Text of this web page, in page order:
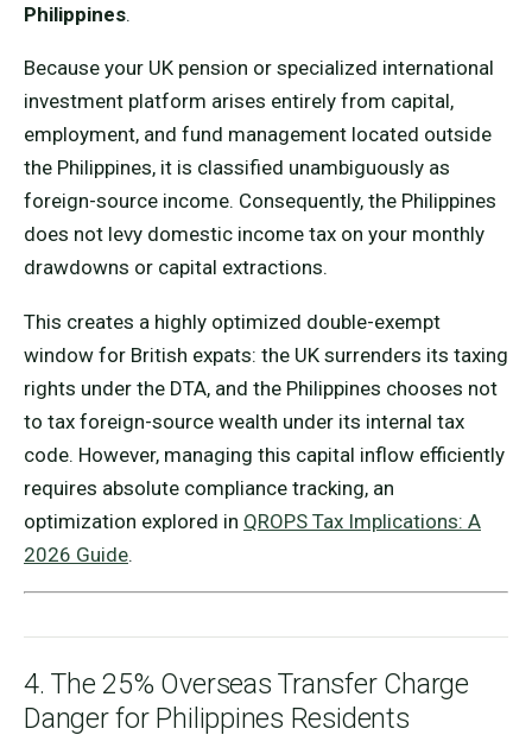
Philippines.
Because your UK pension or specialized international
investment platform arises entirely from capital,
employment, and fund management located outside
the Philippines, it is classified unambiguously as
foreign-source income. Consequently, the Philippines
does not levy domestic income tax on your monthly
drawdowns or capital extractions.
This creates a highly optimized double-exempt
window for British expats: the UK surrenders its taxing
rights under the DTA, and the Philippines chooses not
to tax foreign-source wealth under its internal tax
code. However, managing this capital inflow efficiently
requires absolute compliance tracking, an
optimization explored in QROPS Tax Implications: A
2026 Guide.
4. The 25% Overseas Transfer Charge
Danger for Philippines Residents